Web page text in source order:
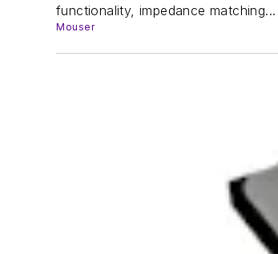
functionality, impedance matching...
Mouser